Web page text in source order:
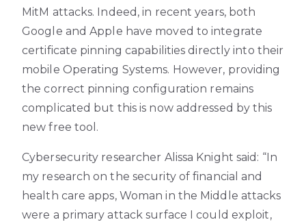
MitM attacks. Indeed, in recent years, both
Google and Apple have moved to integrate
certificate pinning capabilities directly into their
mobile Operating Systems. However, providing
the correct pinning configuration remains
complicated but this is now addressed by this
new free tool.
Cybersecurity researcher Alissa Knight said: “In
my research on the security of financial and
health care apps, Woman in the Middle attacks
were a primary attack surface I could exploit,